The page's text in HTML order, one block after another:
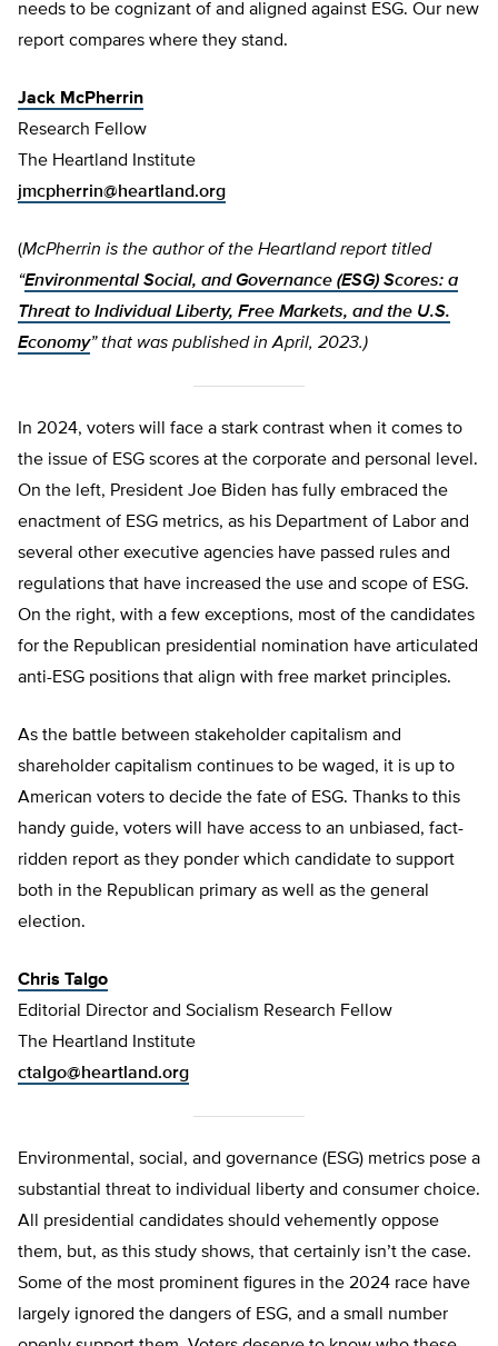
needs to be cognizant of and aligned against ESG. Our new
report compares where they stand.
Jack McPherrin
Research Fellow
The Heartland Institute
jmcpherrin@heartland.org
(McPherrin is the author of the Heartland report titled
“Environmental Social, and Governance (ESG) Scores: a
Threat to Individual Liberty, Free Markets, and the U.S.
Economy” that was published in April, 2023.)
In 2024, voters will face a stark contrast when it comes to
the issue of ESG scores at the corporate and personal level.
On the left, President Joe Biden has fully embraced the
enactment of ESG metrics, as his Department of Labor and
several other executive agencies have passed rules and
regulations that have increased the use and scope of ESG.
On the right, with a few exceptions, most of the candidates
for the Republican presidential nomination have articulated
anti-ESG positions that align with free market principles.
As the battle between stakeholder capitalism and
shareholder capitalism continues to be waged, it is up to
American voters to decide the fate of ESG. Thanks to this
handy guide, voters will have access to an unbiased, fact-
ridden report as they ponder which candidate to support
both in the Republican primary as well as the general
election.
Chris Talgo
Editorial Director and Socialism Research Fellow
The Heartland Institute
ctalgo@heartland.org
Environmental, social, and governance (ESG) metrics pose a
substantial threat to individual liberty and consumer choice.
All presidential candidates should vehemently oppose
them, but, as this study shows, that certainly isn’t the case.
Some of the most prominent figures in the 2024 race have
largely ignored the dangers of ESG, and a small number